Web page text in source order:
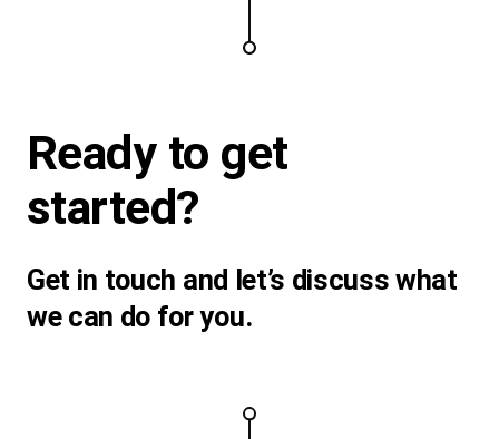
Ready to get
started?
Get in touch and let’s discuss what
we can do for you.